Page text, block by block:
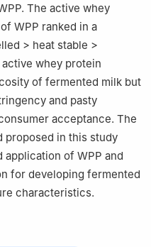
The active whey
WPP ranked in a
> heat stable >
whey protein
of fermented milk but
and pasty
acceptance. The
in this study
of WPP and
for developing fermented
characteristics.